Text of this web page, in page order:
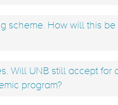
scheme. How will this
Will UNB still accept for
program?